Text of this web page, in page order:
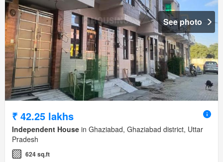
See photo
₹ 42.25 lakhs
Independent House in Ghaziabad, Ghaziabad district, Uttar
Pradesh
624 sq.ft